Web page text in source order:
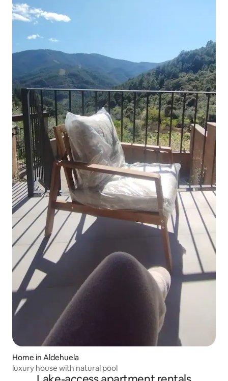
Home in Aldehuela
luxury house with natural pool